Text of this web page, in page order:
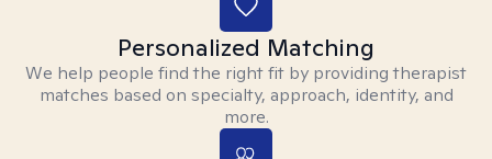
Personalized Matching
We help people find the right fit by providing therapist
matches based on specialty, approach, identity, and
more.